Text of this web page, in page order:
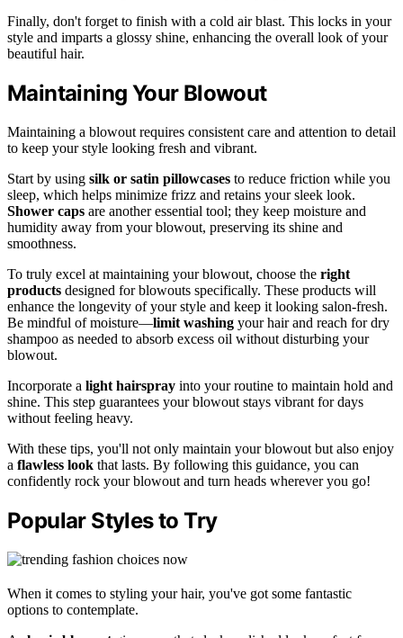
Finally, don't forget to finish with a cold air blast. This locks in your
style and imparts a glossy shine, enhancing the overall look of your
beautiful hair.
Maintaining Your Blowout
Maintaining a blowout requires consistent care and attention to detail
to keep your style looking fresh and vibrant.
Start by using silk or satin pillowcases to reduce friction while you
sleep, which helps minimize frizz and retains your sleek look.
Shower caps are another essential tool; they keep moisture and
humidity away from your blowout, preserving its shine and
smoothness.
To truly excel at maintaining your blowout, choose the right
products designed for blowouts specifically. These products will
enhance the longevity of your style and keep it looking salon-fresh.
Be mindful of moisture—limit washing your hair and reach for dry
shampoo as needed to absorb excess oil without disturbing your
blowout.
Incorporate a light hairspray into your routine to maintain hold and
shine. This step guarantees your blowout stays vibrant for days
without feeling heavy.
With these tips, you'll not only maintain your blowout but also enjoy
a flawless look that lasts. By following this guidance, you can
confidently rock your blowout and turn heads wherever you go!
Popular Styles to Try
When it comes to styling your hair, you've got some fantastic
options to contemplate.